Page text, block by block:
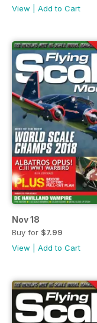
View
Add to Cart
Nov 18
Buy for $7.99
View
Add to Cart